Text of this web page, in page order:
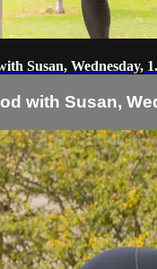
Susan, Wednesday,
with Susan,